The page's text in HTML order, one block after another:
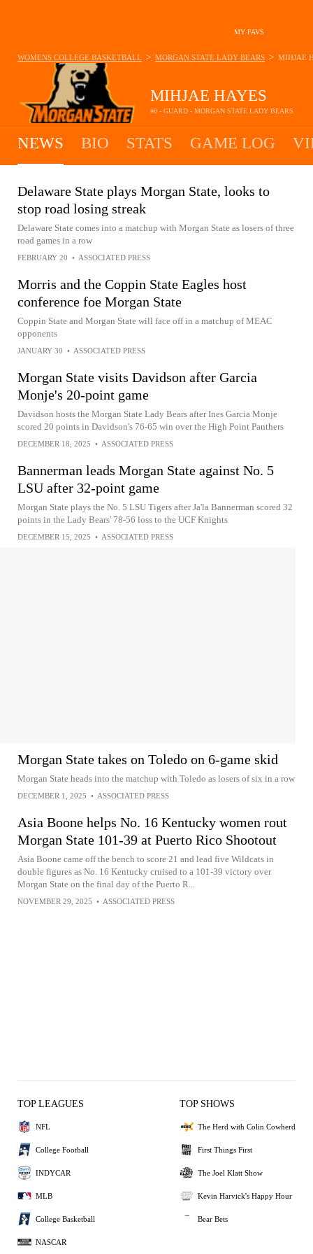
MY FAVS
MIHJAE HAYES
#0 - GUARD - MORGAN STATE LADY BEARS
WOMENS COLLEGE BASKETBALL > MORGAN STATE LADY BEARS > MIHJAE
NEWS BIO STATS GAME LOG
Delaware State plays Morgan State, looks to
stop road losing streak
Delaware State comes into a matchup with Morgan State as losers of three
road games in a row
FEBRUARY 20 • ASSOCIATED PRESS
Morris and the Coppin State Eagles host
conference foe Morgan State
Coppin State and Morgan State will face off in a matchup of MEAC
opponents
JANUARY 30 • ASSOCIATED PRESS
Morgan State visits Davidson after Garcia
Monje's 20-point game
Davidson hosts the Morgan State Lady Bears after Ines Garcia Monje
scored 20 points in Davidson's 76-65 win over the High Point Panthers
DECEMBER 18, 2025 • ASSOCIATED PRESS
Bannerman leads Morgan State against No. 5
LSU after 32-point game
Morgan State plays the No. 5 LSU Tigers after Ja'la Bannerman scored 32
points in the Lady Bears' 78-56 loss to the UCF Knights
DECEMBER 15, 2025 • ASSOCIATED PRESS
Morgan State takes on Toledo on 6-game skid
Morgan State heads into the matchup with Toledo as losers of six in a row
DECEMBER 1, 2025 • ASSOCIATED PRESS
Asia Boone helps No. 16 Kentucky women rout
Morgan State 101-39 at Puerto Rico Shootout
Asia Boone came off the bench to score 21 and lead five Wildcats in
double figures as No. 16 Kentucky cruised to a 101-39 victory over
Morgan State on the final day of the Puerto R...
NOVEMBER 29, 2025 • ASSOCIATED PRESS
TOP LEAGUES
NFL
College Football
INDYCAR
MLB
College Basketball
NASCAR
TOP SHOWS
The Herd with Colin Cowherd
First Things First
The Joel Klatt Show
Kevin Harvick's Happy Hour
Bear Bets